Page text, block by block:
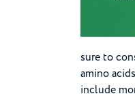
sure to
amino
include